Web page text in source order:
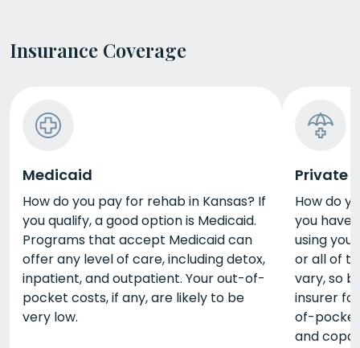
Insurance Coverage
Medicaid
How do you pay for rehab in Kansas? If
you qualify, a good option is Medicaid.
Programs that accept Medicaid can
offer any level of care, including detox,
inpatient, and outpatient. Your out-of-
pocket costs, if any, are likely to be
very low.
Private
How do
you have
using
or all of
vary, so
insurer
of-pocket
and